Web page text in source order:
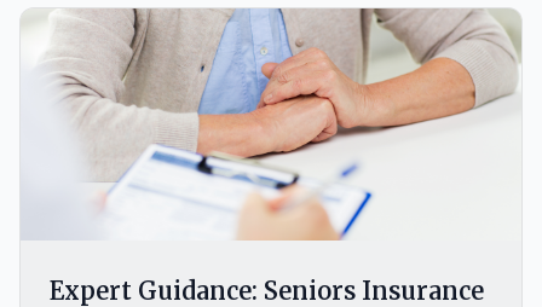
Expert Guidance: Seniors Insurance